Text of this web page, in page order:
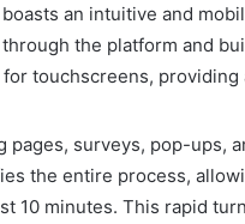
boasts an intuitive and
the platform and
touchscreens,
pages, surveys, pop-ups,
the entire process,
10 minutes. This rapid